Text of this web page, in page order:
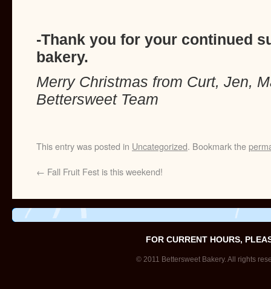
-Thank you for your continued
bakery.
Merry Christmas from Curt, Jen,
Bettersweet Team
This entry was posted in Uncategorized. Bookmark the
← Fall Fruit Fest is this weekend!
FOR CURRENT HOURS,
© 2011 Bettersweet Bakery. All rights